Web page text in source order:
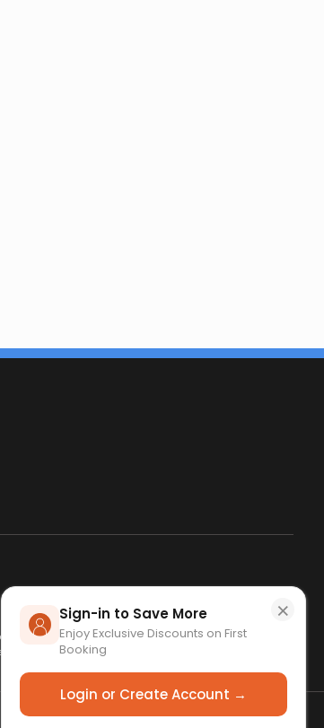
×
Sign-in to Save More
Enjoy Exclusive Discounts on First
Booking
Login or Create Account →
logos are used for identification only and remain
from use of this website. By using this site, you